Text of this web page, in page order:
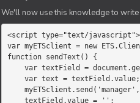
We'll now use this knowledge to
<script type="text/javascript">
var myETSclient = new
function sendText() {